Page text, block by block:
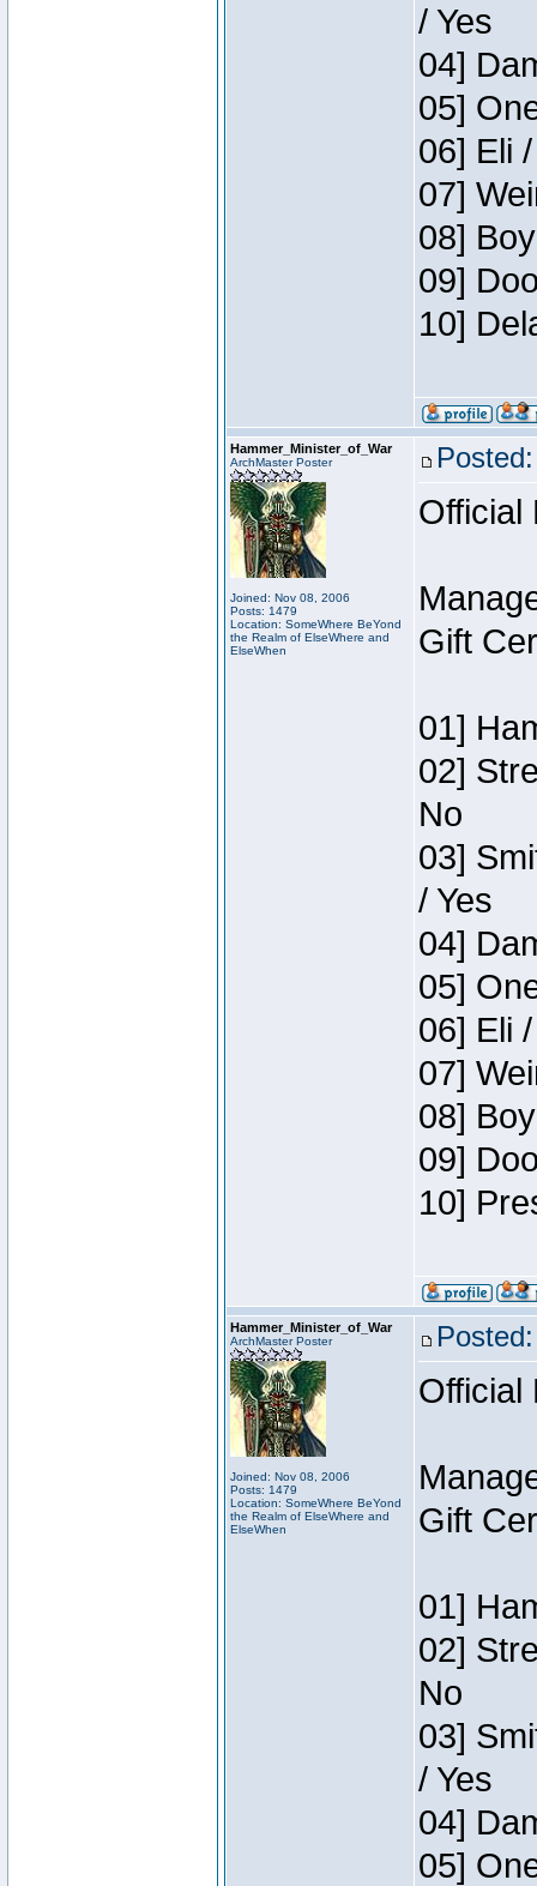
/ Yes
04]
05]
06] Eli
07]
08]
09]
10]
Hammer_Minister_of_War
ArchMaster Poster
Joined: Nov 08, 2006
Posts: 1479
Location: SomeWhere BeYond
the Realm of ElseWhere and
ElseWhen
Official
Gift
01]
02]
No
03]
/ Yes
04]
05]
06] Eli
07]
08]
09]
10]
Hammer_Minister_of_War
ArchMaster Poster
Joined: Nov 08, 2006
Posts: 1479
Location: SomeWhere BeYond
the Realm of ElseWhere and
ElseWhen
Official
Gift
01]
02]
No
03]
/ Yes
04]
05]